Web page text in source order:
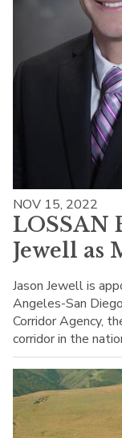
NOV 15, 2022
LOSSAN
Jewell as
Jason Jewell is
Angeles-San
Corridor Agency,
corridor in the